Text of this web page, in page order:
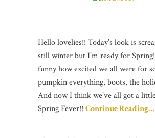
Hello lovelies!! Today’s look is
still winter but I’m ready for
funny how excited we all were for
pumpkin everything, boots, the
And now I think we’ve all got a
Spring Fever!! Continue Reading…